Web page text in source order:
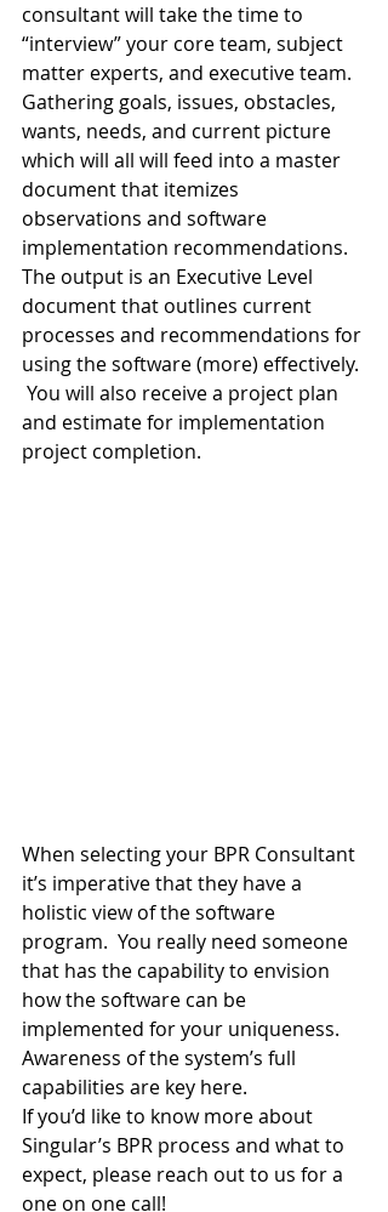
consultant will take the time to
“interview” your core team, subject
matter experts, and executive team.
Gathering goals, issues, obstacles,
wants, needs, and current picture
which will all will feed into a master
document that itemizes
observations and software
implementation recommendations.
The output is an Executive Level
document that outlines current
processes and recommendations for
using the software (more) effectively.
You will also receive a project plan
and estimate for implementation
project completion.
When selecting your BPR Consultant
it’s imperative that they have a
holistic view of the software
program.  You really need someone
that has the capability to envision
how the software can be
implemented for your uniqueness.
Awareness of the system’s full
capabilities are key here.
If you’d like to know more about
Singular’s BPR process and what to
expect, please reach out to us for a
one on one call!